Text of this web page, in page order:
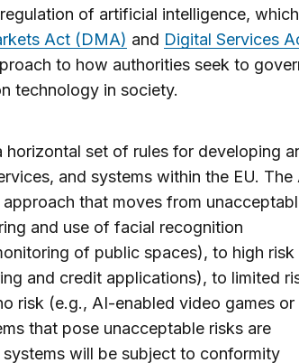
of artificial intelligence,
Act (DMA) and Digital Services
to how authorities seek to
technology in society.
horizontal set of rules for developing
and systems within the EU. The
that moves from
and use of facial recognition
of public spaces), to high risk
and credit applications), to limited
risk (e.g., AI-enabled video games or
that pose unacceptable risks are
will be subject to conformity